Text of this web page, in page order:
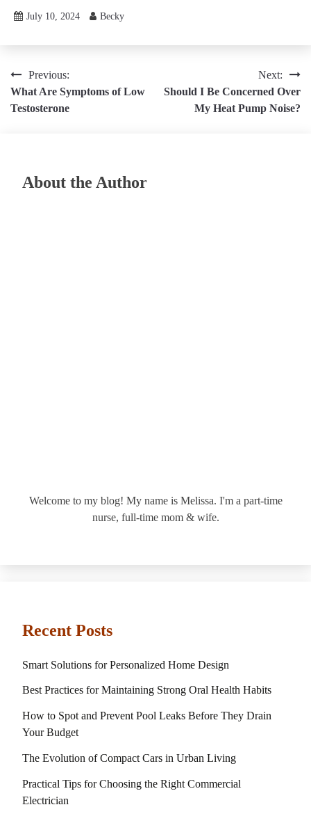
July 10, 2024 Becky
Post
navigation
Previous:
What Are Symptoms of Low
Testosterone
Next:
Should I Be Concerned Over
My Heat Pump Noise?
About the Author
Welcome to my blog! My name is Melissa. I'm a part-time
nurse, full-time mom & wife.
Recent Posts
Smart Solutions for Personalized Home Design
Best Practices for Maintaining Strong Oral Health Habits
How to Spot and Prevent Pool Leaks Before They Drain
Your Budget
The Evolution of Compact Cars in Urban Living
Practical Tips for Choosing the Right Commercial
Electrician